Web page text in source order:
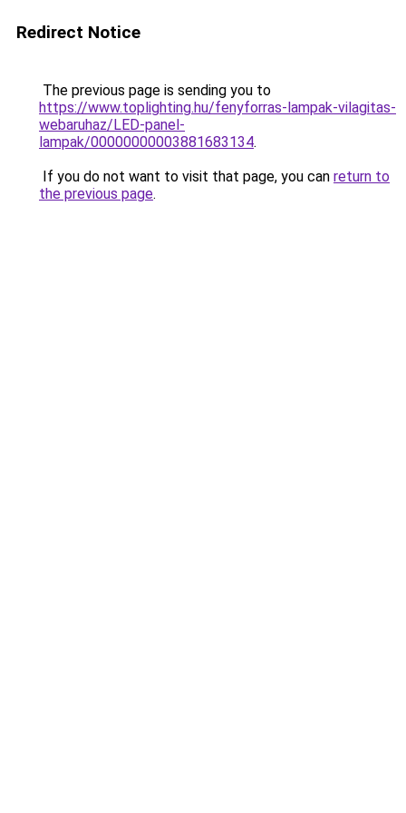
Redirect Notice
The previous page is sending you to
https://www.toplighting.hu/fenyforras-lampak-vilagitas-
webaruhaz/LED-panel-
lampak/00000000003881683134.
If you do not want to visit that page, you can return to
the previous page.